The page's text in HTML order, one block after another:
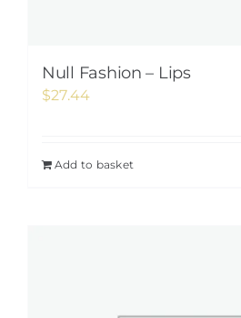
Null Fashion – Lips
$27.44
Add to basket